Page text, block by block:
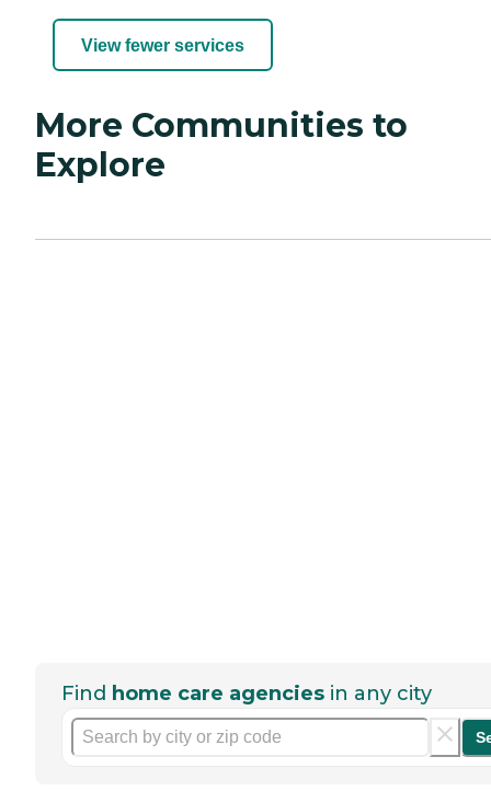
View fewer services
More Communities to
Explore
Find home care agencies in any city